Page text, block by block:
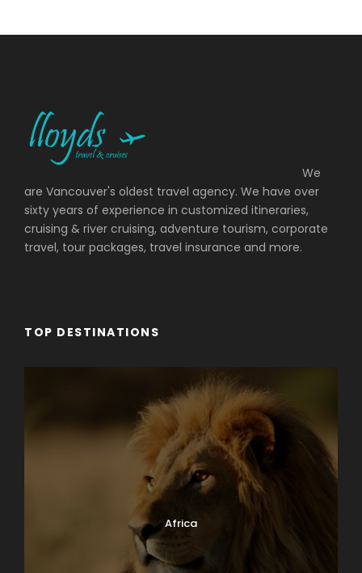
We
are Vancouver's oldest travel agency. We have over
sixty years of experience in customized itineraries,
cruising & river cruising, adventure tourism, corporate
travel, tour packages, travel insurance and more.
TOP DESTINATIONS
Africa